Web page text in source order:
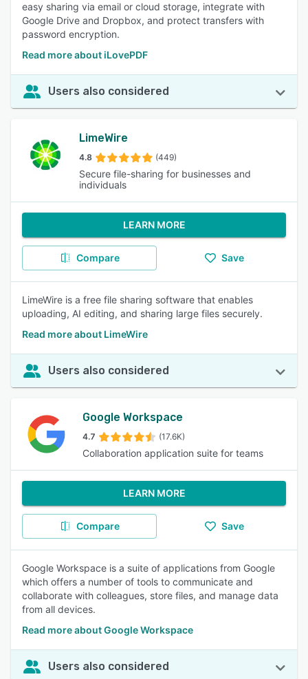
easy sharing via email or cloud storage, integrate with
Google Drive and Dropbox, and protect transfers with
password encryption.
Read more about iLovePDF
Users also considered
LimeWire
4.8 (449)
Secure file-sharing for businesses and
individuals
LEARN MORE
Compare Save
LimeWire is a free file sharing software that enables
uploading, AI editing, and sharing large files securely.
Read more about LimeWire
Users also considered
Google Workspace
4.7 (17.6K)
Collaboration application suite for teams
LEARN MORE
Compare Save
Google Workspace is a suite of applications from Google
which offers a number of tools to communicate and
collaborate with colleagues, store files, and manage data
from all devices.
Read more about Google Workspace
Users also considered